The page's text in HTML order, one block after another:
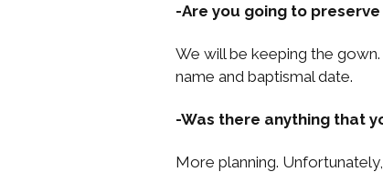
-Are you going to
We will be keeping the
name and baptismal date.
-Was there anything that
More planning.